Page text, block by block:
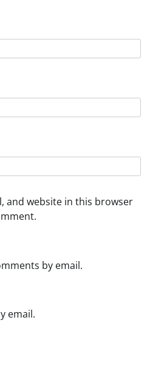
and website in this browser
by email.
email.